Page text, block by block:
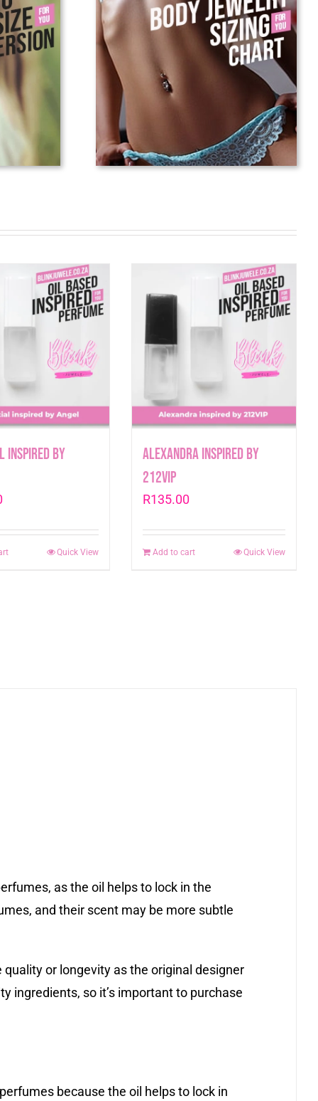
inspired by
Quick View
Alexandra inspired by
212VIP
R135.00
Add to cart Quick View
as the oil helps to lock in the
and their scent may be more subtle
or longevity as the original designer
ingredients, so it’s important to purchase
because the oil helps to lock in